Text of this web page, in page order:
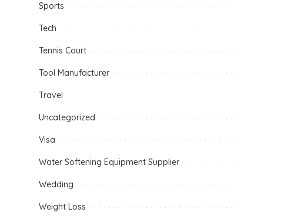
Sports
Tech
Tennis Court
Tool Manufacturer
Travel
Uncategorized
Visa
Water Softening Equipment Supplier
Wedding
Weight Loss